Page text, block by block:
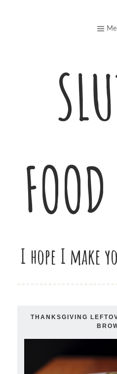
I hope I make
THANKSGIVING